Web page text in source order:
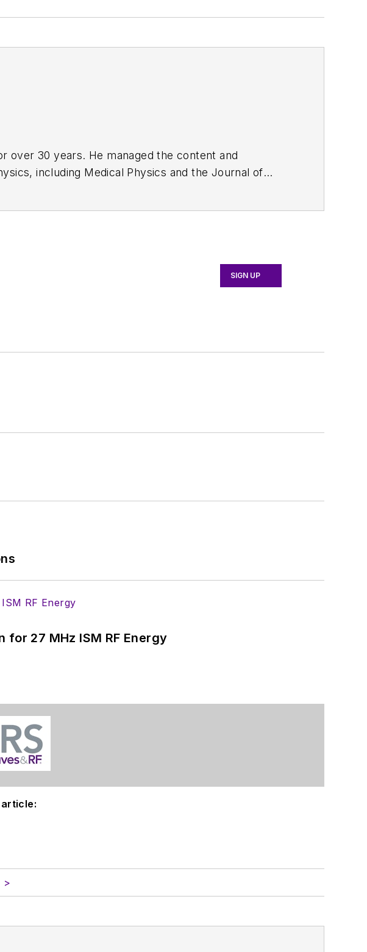
over 30 years. He managed the content and
including Medical Physics and the Journal of
SIGN UP
27 MHz ISM RF Energy
>